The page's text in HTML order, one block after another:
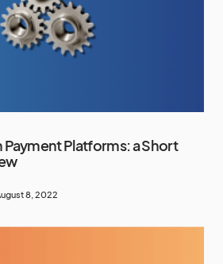
Platforms: a Short
8, 2022